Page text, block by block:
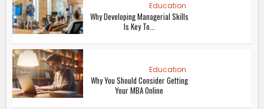
Education
Why Developing Managerial Skills
Is Key To...
Education
Why You Should Consider Getting
Your MBA Online